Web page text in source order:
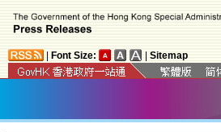
Font Size: Sitemap